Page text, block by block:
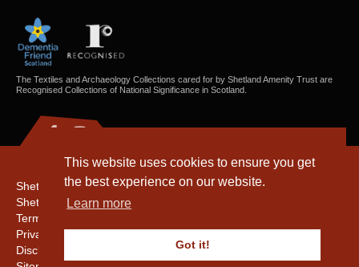
This website uses cookies to ensure you get
the best experience on our website.
Learn more
Got it!
The Textiles and Archaeology Collections cared for by Shetland Amenity Trust are
Recognised Collections of National Significance in Scotland.
Shetland Amenity Trust
Shetland Heritage
Terms & Conditions
Privacy & Cookie Policy
Disclaimer